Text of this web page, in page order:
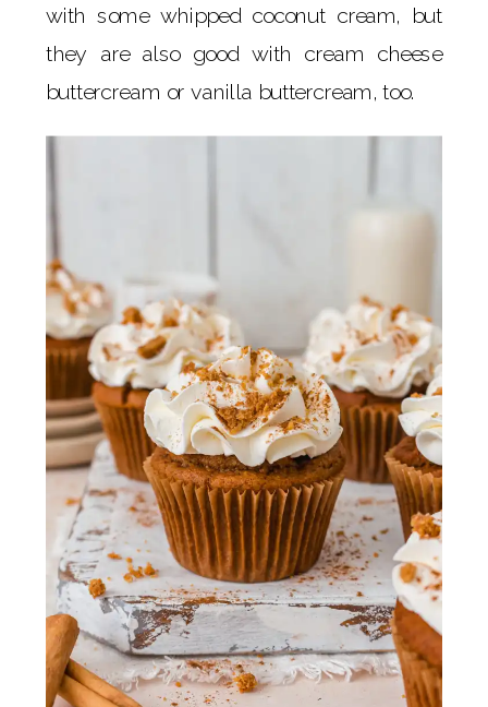
with some whipped coconut cream, but
they are also good with cream cheese
buttercream or vanilla buttercream, too.